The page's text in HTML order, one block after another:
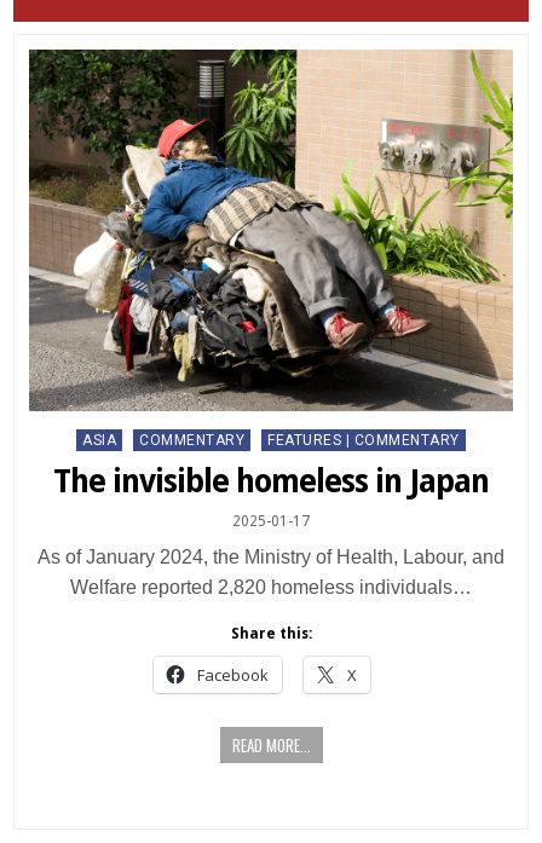
Posted
in
ASIA COMMENTARY FEATURES | COMMENTARY
The invisible homeless in Japan
2025-01-17
As of January 2024, the Ministry of Health, Labour, and
Welfare reported 2,820 homeless individuals…
Share this:
Facebook X
READ MORE...